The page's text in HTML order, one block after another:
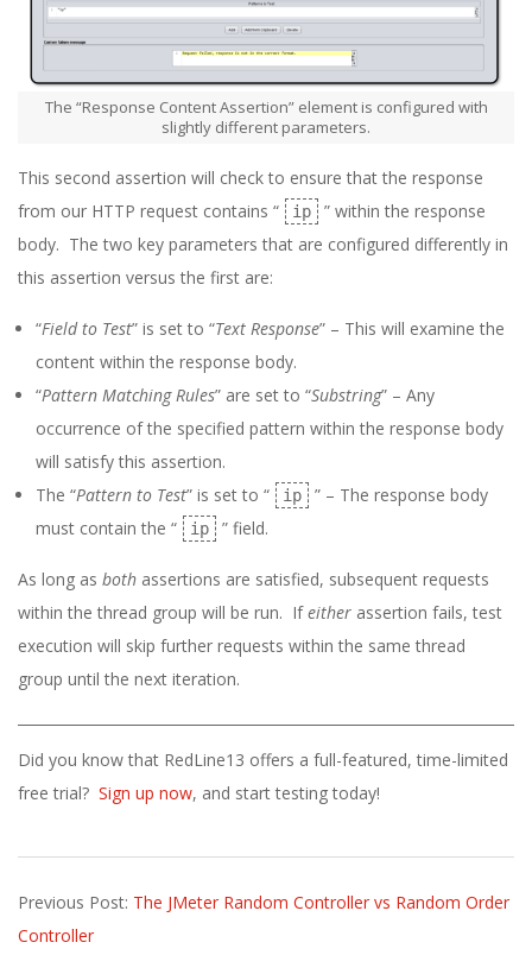
The “Response Content Assertion” element is configured with
slightly different parameters.
This second assertion will check to ensure that the response
from our HTTP request contains “
ip
” within the response
body. The two key parameters that are configured differently in
this assertion versus the first are:
“Field to Test” is set to “Text Response” – This will examine the
content within the response body.
“Pattern Matching Rules” are set to “Substring” – Any
occurrence of the specified pattern within the response body
will satisfy this assertion.
The “Pattern to Test” is set to “ ip
” – The response body
must contain the “
ip ” field.
As long as both assertions are satisfied, subsequent requests
within the thread group will be run. Ifeither assertion fails, test
execution will skip further requests within the same thread
group until the next iteration.
Did you know that RedLine13 offers a full-featured, time-limited
free trial? Sign up now, and start testing today!
10-
12
Previous Post: The JMeter Random Controller vs Random Order
Controller